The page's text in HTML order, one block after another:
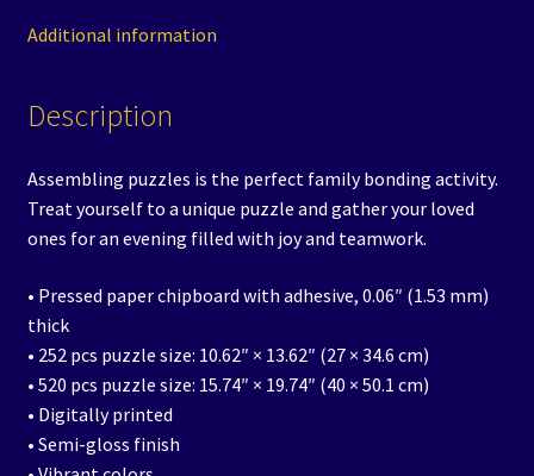
Additional information
Description
Assembling puzzles is the perfect family bonding activity.
Treat yourself to a unique puzzle and gather your loved
ones for an evening filled with joy and teamwork.
• Pressed paper chipboard with adhesive, 0.06″ (1.53 mm)
thick
• 252 pcs puzzle size: 10.62″ × 13.62″ (27 × 34.6 cm)
• 520 pcs puzzle size: 15.74″ × 19.74″ (40 × 50.1 cm)
• Digitally printed
• Semi-gloss finish